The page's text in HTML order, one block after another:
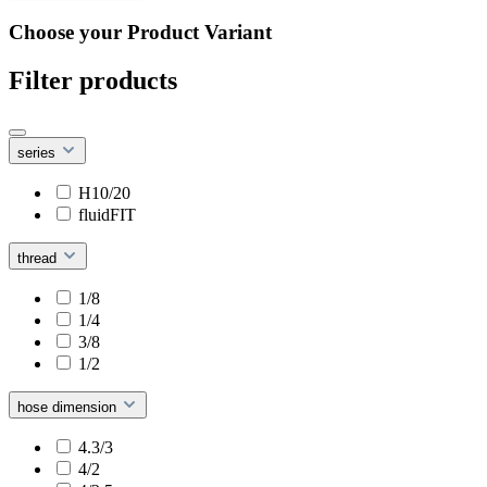
Choose your Product Variant
Filter products
series
H10/20
fluidFIT
thread
1/8
1/4
3/8
1/2
hose dimension
4.3/3
4/2